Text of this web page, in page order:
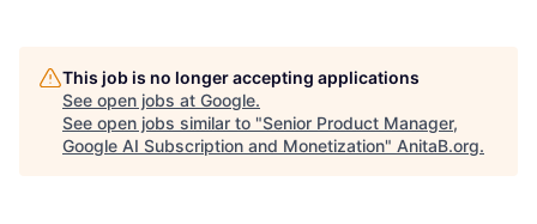
This job is no longer accepting applications
See open jobs at Google.
See open jobs similar to "Senior Product Manager,
Google AI Subscription and Monetization" AnitaB.org.